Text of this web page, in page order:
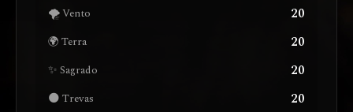
🌪️ Vento 20
🌍 Terra 20
✨ Sagrado 20
🌑 Trevas 20